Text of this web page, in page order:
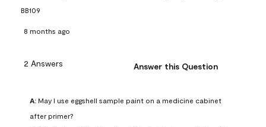
BB109
8 months ago
2 Answers Answer this Question
A: May I use eggshell sample paint on a medicine cabinet
after primer?